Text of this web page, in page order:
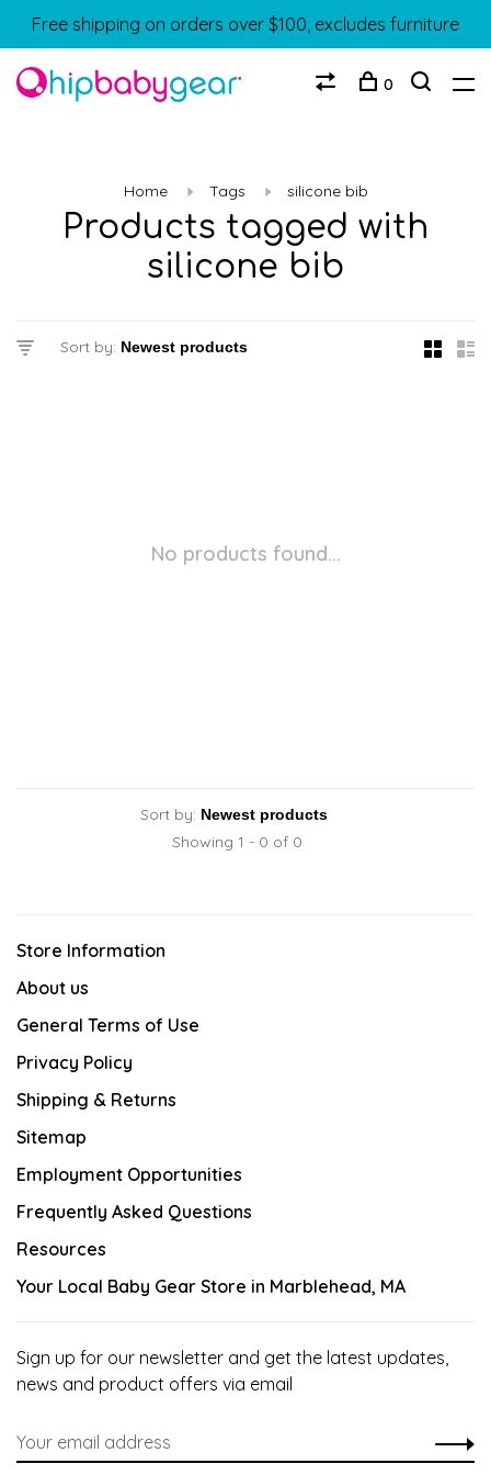
Free shipping on orders over $100, excludes furniture
0
Home Tags silicone bib
Products tagged with
silicone bib
Sort by:
No products found...
Sort by:
Showing 1 - 0 of 0
Store Information
About us
General Terms of Use
Privacy Policy
Shipping & Returns
Sitemap
Employment Opportunities
Frequently Asked Questions
Resources
Your Local Baby Gear Store in Marblehead, MA
Sign up for our newsletter and get the latest updates,
news and product offers via email